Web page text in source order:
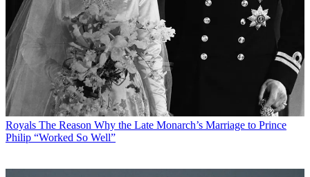
Royals The Reason Why the Late Monarch’s Marriage to Prince
Philip “Worked So Well”